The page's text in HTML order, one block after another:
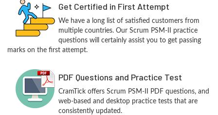
Get Certified in First Attempt
We have a long list of satisfied customers from
multiple countries. Our Scrum PSM-II practice
questions will certainly assist you to get passing
marks on the first attempt.
PDF Questions and Practice Test
CramTick offers Scrum PSM-II PDF questions, and
web-based and desktop practice tests that are
consistently updated.